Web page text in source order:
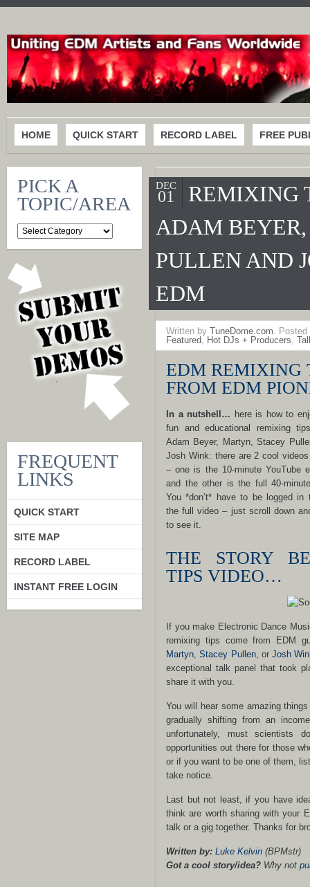
HOME QUICK START RECORD LABEL FREE
DEC
01
REMIXING
ADAM
PULLEN AND
EDM
Written by TuneDome.com.
Featured, Hot DJs + Producers,
EDM REMIXING
FROM EDM
In a nutshell… here is how to
fun and educational remixing
Adam Beyer, Martyn, Stacey
Josh Wink: there are 2 cool
– one is the 10-minute YouTube
and the other is the full 40-
You *don’t* have to be logged in
the full video – just scroll down
to see it.
THE STORY
TIPS VIDEO…
If you make Electronic Dance
remixing tips come from EDM
Martyn,Stacey Pullen, orJosh
exceptional talk panel that took
share it with you.
You will hear some amazing
gradually shifting from an
unfortunately, must scientists
opportunities out there for those
or if you want to be one of them,
take notice.
Last but not least, if you have
think are worth sharing with your
talk or a gig together. Thanks for
Written by: Luke Kelvin (BPMstr)
Got a cool story/idea? Why not
PICK A
TOPIC/AREA
FREQUENT
LINKS
QUICK START
SITE MAP
RECORD LABEL
INSTANT FREE LOGIN